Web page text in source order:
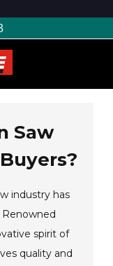
Saw
industry has
spirit of
quality and